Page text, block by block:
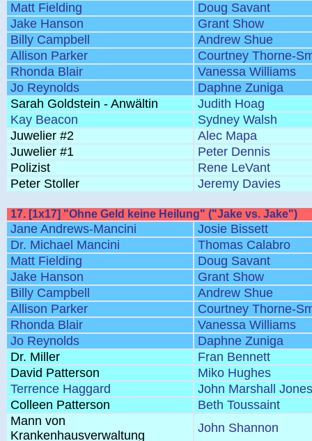
Matt Fielding
Doug Savant
Jake Hanson
Grant Show
Billy Campbell
Andrew Shue
Allison Parker
Courtney Thorne-
Rhonda Blair
Vanessa Williams
Jo Reynolds
Daphne Zuniga
Sarah Goldstein - Anwältin
Judith Hoag
Kay Beacon
Sydney Walsh
Juwelier #2
Alec Mapa
Juwelier #1
Peter Dennis
Polizist
Rene LeVant
Peter Stoller
Jeremy Davies
17. [1x17] "Ohne Geld keine Heilung" ("Jake vs. Jake")
Jane Andrews-Mancini
Josie Bissett
Dr. Michael Mancini
Thomas Calabro
Matt Fielding
Doug Savant
Jake Hanson
Grant Show
Billy Campbell
Andrew Shue
Allison Parker
Courtney Thorne-
Rhonda Blair
Vanessa Williams
Jo Reynolds
Daphne Zuniga
Dr. Miller
Fran Bennett
David Patterson
Miko Hughes
Terrence Haggard
John Marshall Jones
Colleen Patterson
Beth Toussaint
Mann von
Krankenhausverwaltung
John Shannon